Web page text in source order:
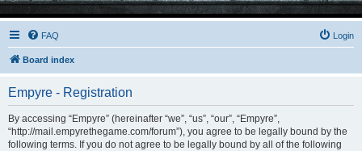
FAQ Login
Board index
Empyre - Registration
By accessing “Empyre” (hereinafter “we”, “us”, “our”, “Empyre”,
“http://mail.empyrethegame.com/forum”), you agree to be legally bound by the
following terms. If you do not agree to be legally bound by all of the following